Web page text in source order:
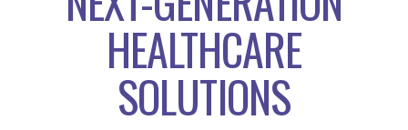
HEALTHCARE
SOLUTIONS